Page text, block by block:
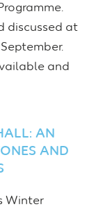
discussed at
and
AN
AND
Winter